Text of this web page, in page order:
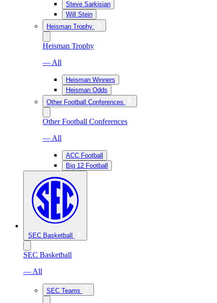
Steve Sarkisian
Will Stein
Heisman Trophy
Heisman Trophy
— All
Heisman Winners
Heisman Odds
Other Football Conferences
Other Football Conferences
— All
ACC Football
Big 12 Football
SEC Basketball
SEC Basketball
— All
SEC Teams